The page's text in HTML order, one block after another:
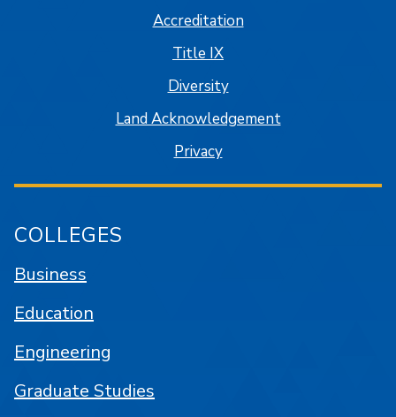
Accreditation
Title IX
Diversity
Land Acknowledgement
Privacy
COLLEGES
Business
Education
Engineering
Graduate Studies